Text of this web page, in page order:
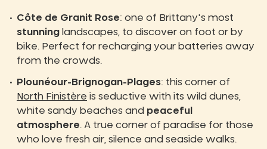
Côte de Granit Rose: one of Brittany's most
stunning landscapes, to discover on foot or by
bike. Perfect for recharging your batteries away
from the crowds.
Plounéour-Brignogan-Plages: this corner of
North Finistère is seductive with its wild dunes,
white sandy beaches and peaceful
atmosphere. A true corner of paradise for those
who love fresh air, silence and seaside walks.